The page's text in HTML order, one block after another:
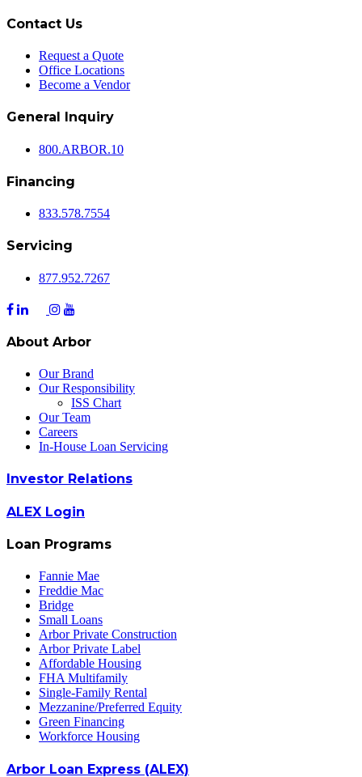
Contact Us
Request a Quote
Office Locations
Become a Vendor
General Inquiry
800.ARBOR.10
Financing
833.578.7554
Servicing
877.952.7267
About Arbor
Our Brand
Our Responsibility
ISS Chart
Our Team
Careers
In-House Loan Servicing
Investor Relations
ALEX Login
Loan Programs
Fannie Mae
Freddie Mac
Bridge
Small Loans
Arbor Private Construction
Arbor Private Label
Affordable Housing
FHA Multifamily
Single-Family Rental
Mezzanine/Preferred Equity
Green Financing
Workforce Housing
Arbor Loan Express (ALEX)